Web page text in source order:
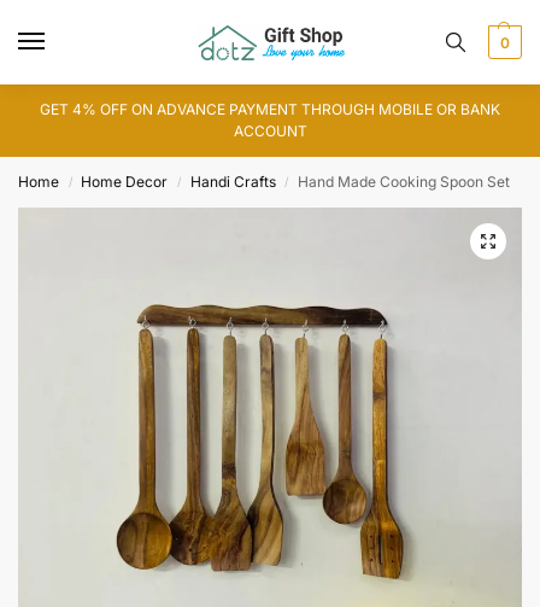
0
GET 4% OFF ON ADVANCE PAYMENT THROUGH MOBILE OR BANK
ACCOUNT
Home / Home Decor / Handi Crafts / Hand Made Cooking Spoon Set